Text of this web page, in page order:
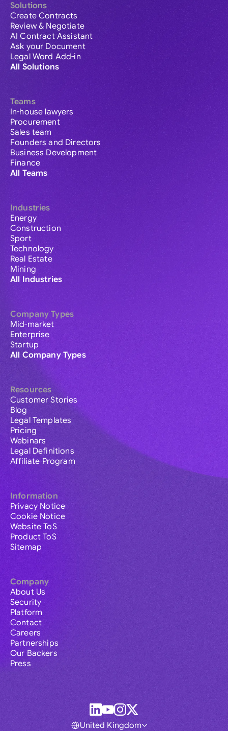
Solutions
Create Contracts
Review & Negotiate
AI Contract Assistant
Ask your Document
Legal Word Add-in
All Solutions
Teams
In-house lawyers
Procurement
Sales team
Founders and Directors
Business Development
Finance
All Teams
Industries
Energy
Construction
Sport
Technology
Real Estate
Mining
All Industries
Company Types
Mid-market
Enterprise
Startup
All Company Types
Resources
Customer Stories
Blog
Legal Templates
Pricing
Webinars
Legal Definitions
Affiliate Program
Information
Privacy Notice
Cookie Notice
Website ToS
Product ToS
Sitemap
Company
About Us
Security
Platform
Contact
Careers
Partnerships
Our Backers
Press
United Kingdom